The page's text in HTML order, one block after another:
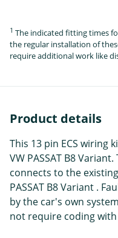
1 The indicated fitting times
the regular installation of
require additional work like
Product details
This 13 pin ECS wiring
VW PASSAT B8
connects to the
PASSAT B8 Variant .
by the car's own
not require coding